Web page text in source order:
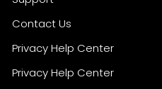
Contact Us
Privacy Help Center
Privacy Help Center